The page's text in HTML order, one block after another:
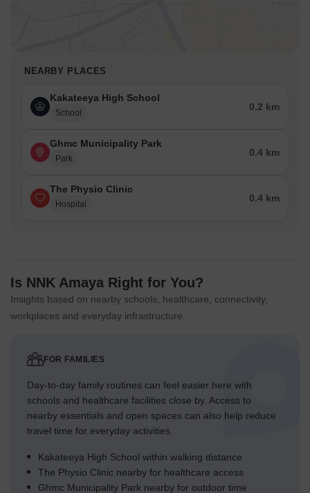
NEARBY PLACES
Kakateeya High School
School
0.2 km
Ghmc Municipality Park
Park
0.4 km
The Physio Clinic
Hospital
0.4 km
Is NNK Amaya Right for You?
Insights based on nearby schools, healthcare, connectivity,
workplaces and everyday infrastructure.
FOR FAMILIES
Day-to-day family routines can feel easier here with
schools and healthcare facilities close by. Access to
nearby essentials and open spaces can also help reduce
travel time for everyday activities.
Kakateeya High School within walking distance
The Physio Clinic nearby for healthcare access
Ghmc Municipality Park nearby for outdoor time